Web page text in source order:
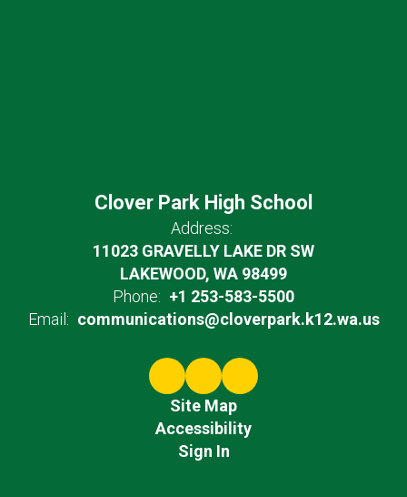
Clover Park High School
Address:
11023 GRAVELLY LAKE DR SW
LAKEWOOD, WA 98499
Phone: +1 253-583-5500
Email: communications@cloverpark.k12.wa.us
Site Map
Accessibility
Sign In